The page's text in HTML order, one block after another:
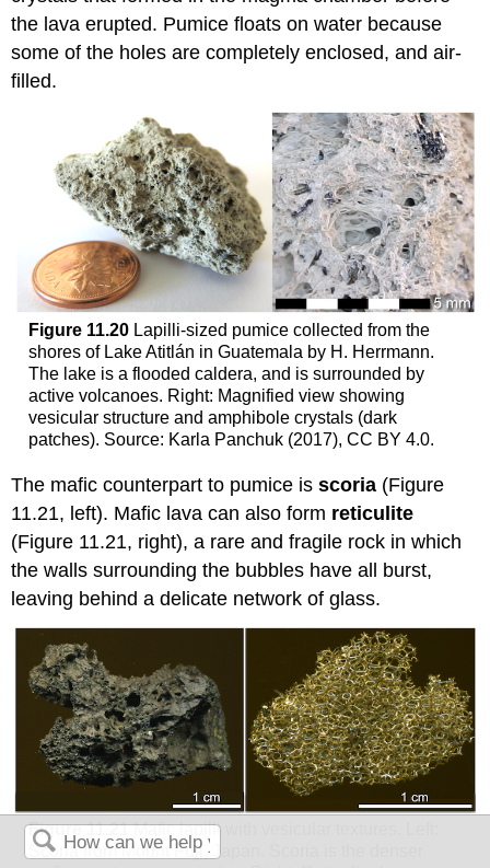
the lava erupted. Pumice floats on water because
some of the holes are completely enclosed, and air-
filled.
Figure 11.20Lapilli-sized pumice collected from the
shores of Lake Atitlán in Guatemala by H. Herrmann.
The lake is a flooded caldera, and is surrounded by
active volcanoes. Right: Magnified view showing
vesicular structure and amphibole crystals (dark
patches). Source: Karla Panchuk (2017), CC BY 4.0.
The mafic counterpart to pumice isscoria (Figure
11.21, left). Mafic lava can also form reticulite
(Figure 11.21, right), a rare and fragile rock in which
the walls surrounding the bubbles have all burst,
leaving behind a delicate network of glass.
Figure 11.21Mafic lapilli with vesicular textures. Left:
Scoria from Mount Fuji, Japan. Scoria is the denser